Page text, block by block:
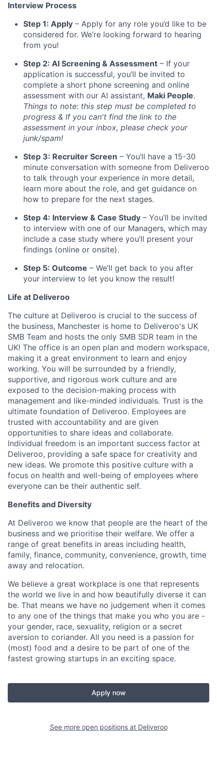
Interview Process
Step 1: Apply – Apply for any role you’d like to be
considered for. We’re looking forward to hearing
from you!
Step 2: AI Screening & Assessment – If your
application is successful, you’ll be invited to
complete a short phone screening and online
assessment with our AI assistant, Maki People.
Things to note: this step must be completed to
progress & If you can't find the link to the
assessment in your inbox, please check your
junk/spam!
Step 3: Recruiter Screen – You’ll have a 15-30
minute conversation with someone from Deliveroo
to talk through your experience in more detail,
learn more about the role, and get guidance on
how to prepare for the next stages.
Step 4: Interview & Case Study – You’ll be invited
to interview with one of our Managers, which may
include a case study where you’ll present your
findings (online or onsite).
Step 5: Outcome – We’ll get back to you after
your interview to let you know the result!
Life at Deliveroo
The culture at Deliveroo is crucial to the success of
the business, Manchester is home to Deliveroo's UK
SMB Team and hosts the only SMB SDR team in the
UK! The office is an open plan and modern workspace,
making it a great environment to learn and enjoy
working. You will be surrounded by a friendly,
supportive, and rigorous work culture and are
exposed to the decision-making process with
management and like-minded individuals. Trust is the
ultimate foundation of Deliveroo. Employees are
trusted with accountability and are given
opportunities to share ideas and collaborate.
Individual freedom is an important success factor at
Deliveroo, providing a safe space for creativity and
new ideas. We promote this positive culture with a
focus on health and well-being of employees where
everyone can be their authentic self.
Benefits and Diversity
At Deliveroo we know that people are the heart of the
business and we prioritise their welfare. We offer a
range of great benefits in areas including health,
family, finance, community, convenience, growth, time
away and relocation.
We believe a great workplace is one that represents
the world we live in and how beautifully diverse it can
be. That means we have no judgement when it comes
to any one of the things that make you who you are -
your gender, race, sexuality, religion or a secret
aversion to coriander. All you need is a passion for
(most) food and a desire to be part of one of the
fastest growing startups in an exciting space.
Apply now
See more open positions at Deliveroo